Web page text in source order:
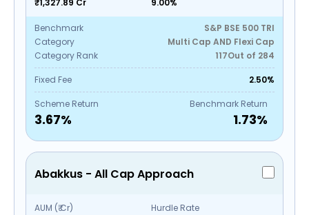
₹1,327.89 Cr
9.00%
Benchmark
S&P BSE 500 TRI
Category
Multi Cap AND Flexi Cap
Category Rank
117Out of 284
Fixed Fee 2.50%
Scheme Return
3.67%
Benchmark Return
1.73%
Abakkus - All Cap Approach
AUM (₹ Cr)
Hurdle Rate